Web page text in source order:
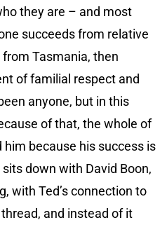
they are – and most
succeeds from relative
Tasmania, then
of familial respect and
anyone, but in this
of that, the whole of
because his success is
down with David Boon,
with Ted’s connection to
and instead of it